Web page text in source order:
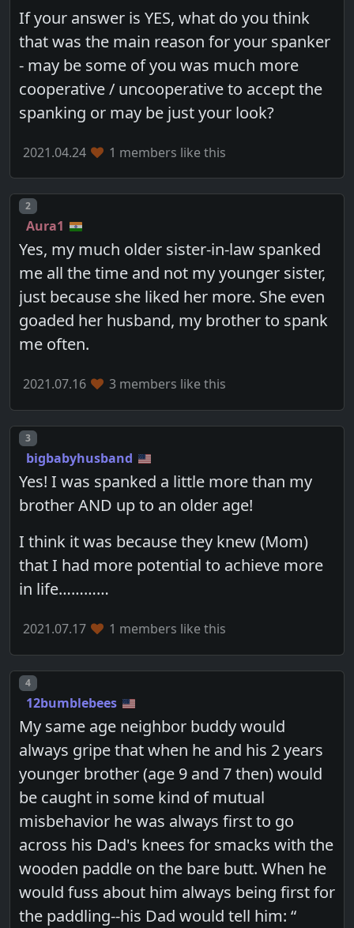
If your answer is YES, what do you think
that was the main reason for your spanker
- may be some of you was much more
cooperative / uncooperative to accept the
spanking or may be just your look?
2021.04.24 1 members like this
Post number
2
Aura1
Yes, my much older sister-in-law spanked
me all the time and not my younger sister,
just because she liked her more. She even
goaded her husband, my brother to spank
me often.
2021.07.16 3 members like this
Post number
3
bigbabyhusband
Yes! I was spanked a little more than my
brother AND up to an older age!
I think it was because they knew (Mom)
that I had more potential to achieve more
in life…………
2021.07.17 1 members like this
Post number
4
12bumblebees
My same age neighbor buddy would
always gripe that when he and his 2 years
younger brother (age 9 and 7 then) would
be caught in some kind of mutual
misbehavior he was always first to go
across his Dad's knees for smacks with the
wooden paddle on the bare butt. When he
would fuss about him always being first for
the paddling--his Dad would tell him: “